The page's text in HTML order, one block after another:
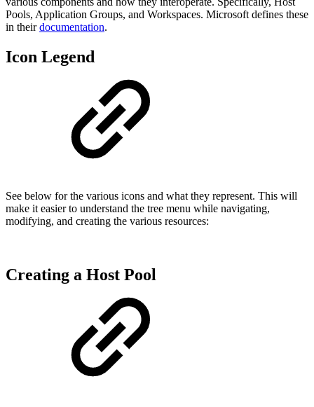
Pools, Application Groups, and Workspaces. Microsoft defines these
in theirdocumentation.
Icon Legend
See below for the various icons and what they represent. This will
make it easier to understand the tree menu while navigating,
modifying, and creating the various resources:
Creating a Host Pool